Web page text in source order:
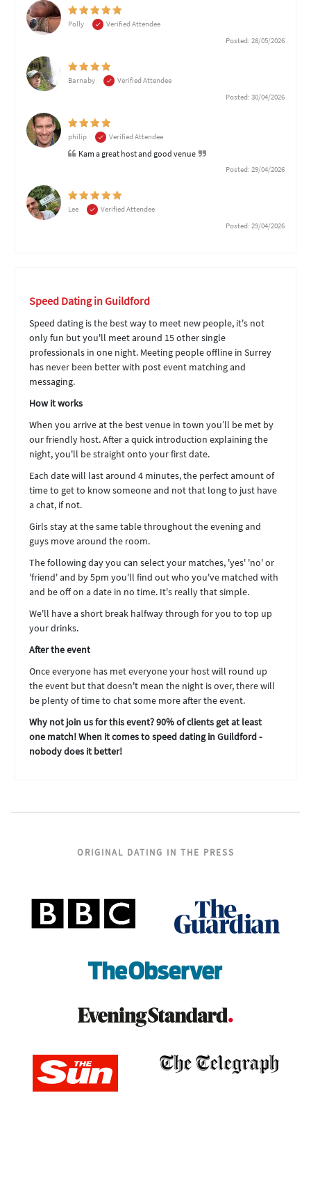
Polly
Verified Attendee
Posted: 28/05/2026
Barnaby
Verified Attendee
Posted: 30/04/2026
philip Verified Attendee
Kam a great host and good venue
Posted: 29/04/2026
Lee
Verified Attendee
Posted: 29/04/2026
Speed Dating in Guildford
Speed dating is the best way to meet new people, it's not
only fun but you'll meet around 15 other single
professionals in one night. Meeting people offline in Surrey
has never been better with post event matching and
messaging.
How it works
When you arrive at the best venue in town you’ll be met by
our friendly host. After a quick introduction explaining the
night, you'll be straight onto your first date.
Each date will last around 4 minutes, the perfect amount of
time to get to know someone and not that long to just have
a chat, if not.
Girls stay at the same table throughout the evening and
guys move around the room.
The following day you can select your matches, 'yes' 'no' or
'friend' and by 5pm you'll find out who you've matched with
and be off on a date in no time. It's really that simple.
We'll have a short break halfway through for you to top up
your drinks.
After the event
Once everyone has met everyone your host will round up
the event but that doesn't mean the night is over, there will
be plenty of time to chat some more after the event.
Why not join us for this event? 90% of clients get at least
one match! When it comes to speed dating in Guildford -
nobody does it better!
ORIGINAL DATING IN THE PRESS